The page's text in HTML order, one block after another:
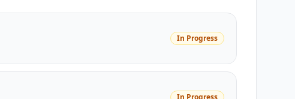
In Progress
In Progress